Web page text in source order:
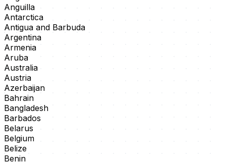
Anguilla
Antarctica
Antigua and Barbuda
Argentina
Armenia
Aruba
Australia
Austria
Azerbaijan
Bahrain
Bangladesh
Barbados
Belarus
Belgium
Belize
Benin